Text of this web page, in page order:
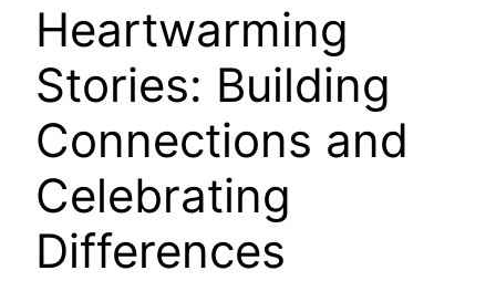
Heartwarming
Stories: Building
Connections and
Celebrating
Differences